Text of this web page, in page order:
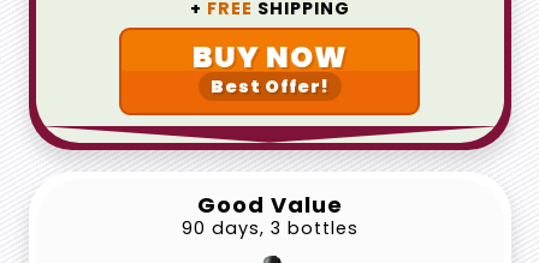
+ FREE SHIPPING
BUY NOW
Best Offer!
Good Value
90 days, 3 bottles